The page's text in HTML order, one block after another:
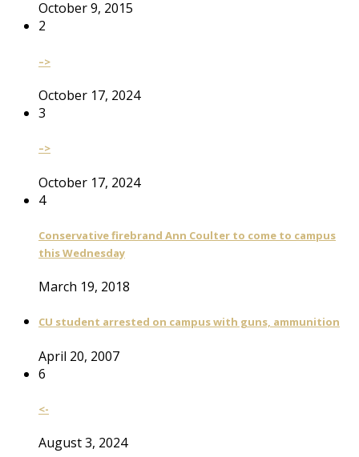
October 9, 2015
2
–>
October 17, 2024
3
–>
October 17, 2024
4
Conservative firebrand Ann Coulter to come to campus
this Wednesday
March 19, 2018
CU student arrested on campus with guns, ammunition
April 20, 2007
6
<-
August 3, 2024